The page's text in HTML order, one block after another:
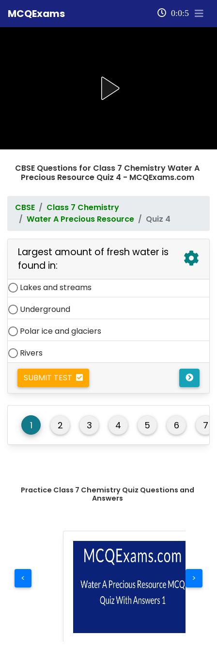
MCQExams 0:0:5
CBSE Questions for Class 7 Chemistry Water A
Precious Resource Quiz 4 - MCQExams.com
CBSE
Class 7 Chemistry
Water A Precious Resource
Quiz 4
Largest amount of fresh water is
found in:
Lakes and streams
Underground
Polar ice and glaciers
Rivers
SUBMIT TEST
1 2 3 4 5 6 7
Practice Class 7 Chemistry Quiz Questions and
Answers
< >